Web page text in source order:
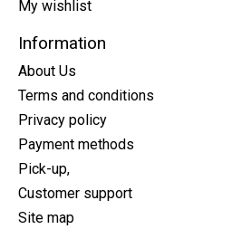
My wishlist
Information
About Us
Terms and conditions
Privacy policy
Payment methods
Pick-up,
Customer support
Site map